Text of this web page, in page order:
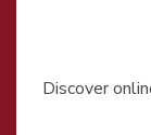
Discover